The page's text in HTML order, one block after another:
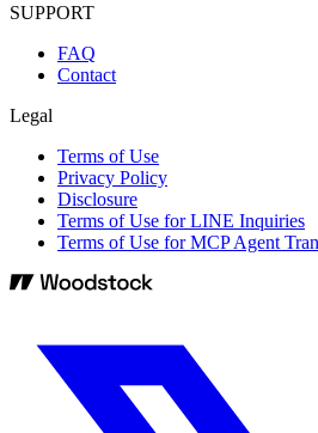
SUPPORT
FAQ
Contact
Legal
Terms of Use
Privacy Policy
Disclosure
Terms of Use for LINE Inquiries
Terms of Use for MCP Agent